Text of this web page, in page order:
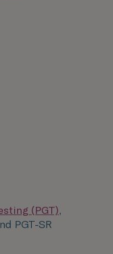
(PGT),
PGT-SR